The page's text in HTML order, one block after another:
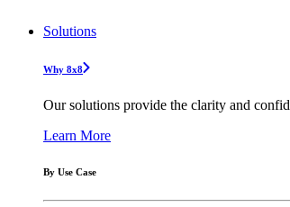
Solutions
Why 8x8
Our solutions provide the clarity and
Learn More
By Use Case